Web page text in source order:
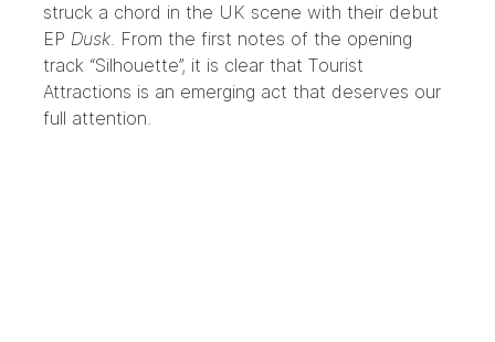
struck a chord in the UK scene with their debut
EP Dusk. From the first notes of the opening
track “Silhouette”, it is clear that Tourist
Attractions is an emerging act that deserves our
full attention.